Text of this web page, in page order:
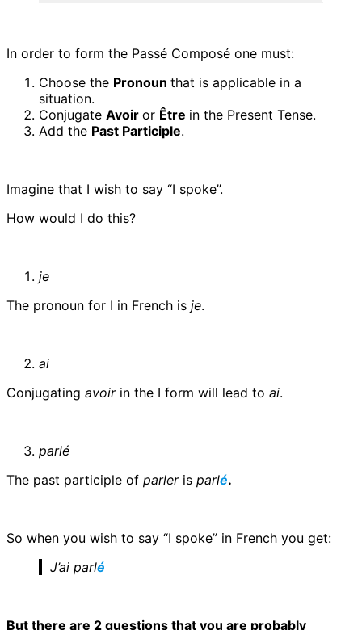
In order to form the Passé Composé one must:
Choose the Pronoun that is applicable in a
situation.
Conjugate Avoir or Être in the Present Tense.
Add the Past Participle.
Imagine that I wish to say “I spoke”.
How would I do this?
je
The pronoun for I in French is je.
ai
Conjugating avoir in the I form will lead to ai.
parlé
The past participle of parler is parlé.
So when you wish to say “I spoke” in French you get:
J’ai parlé
But there are 2 questions that you are probably